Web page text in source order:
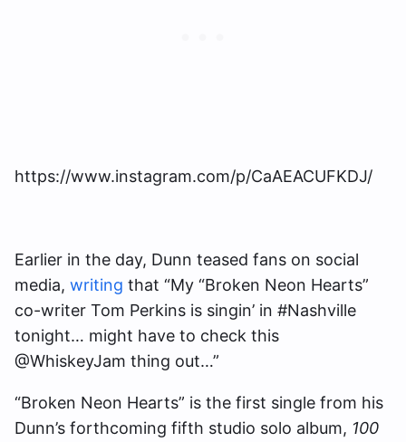
https://www.instagram.com/p/CaAEACUFKDJ/
Earlier in the day, Dunn teased fans on social
media, writing that “My “Broken Neon Hearts”
co-writer Tom Perkins is singin’ in #Nashville
tonight… might have to check this
@WhiskeyJam thing out…”
“Broken Neon Hearts” is the first single from his
Dunn’s forthcoming fifth studio solo album, 100